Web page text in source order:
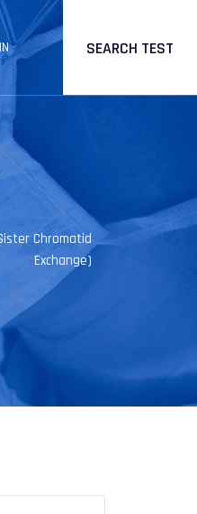
SEARCH TEST
Chromatid
Exchange)